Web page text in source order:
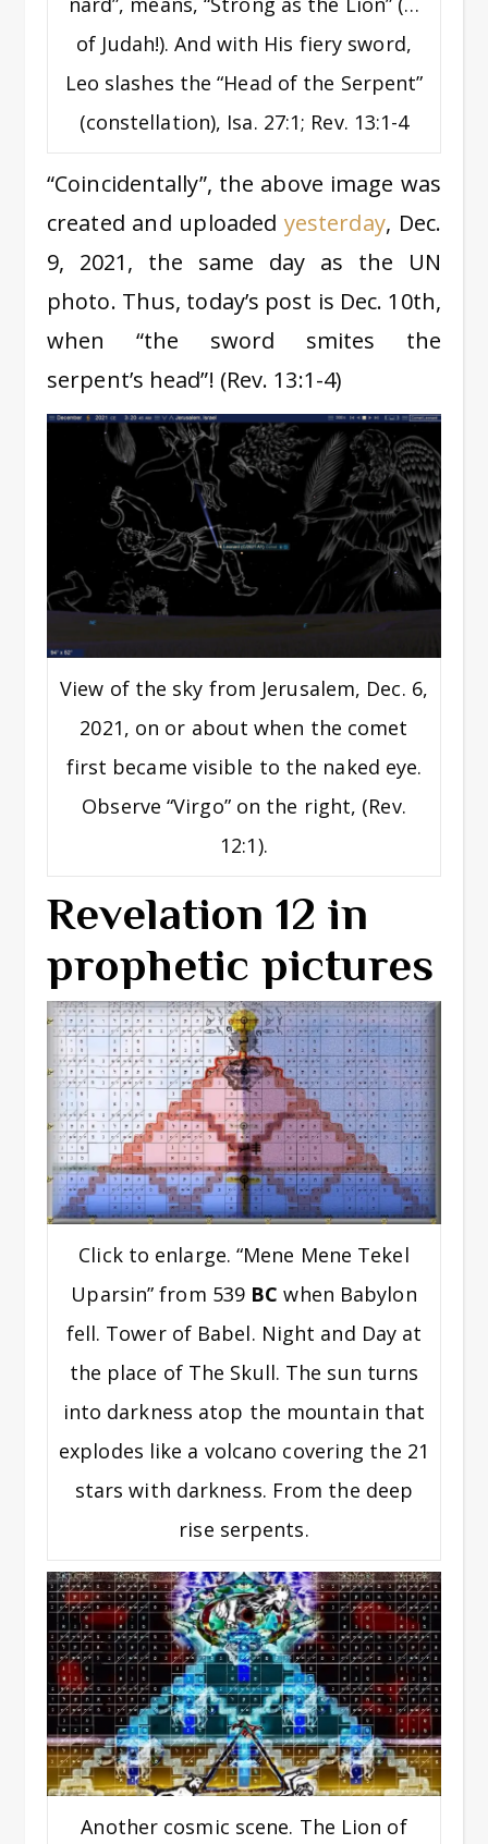
of Judah!). And with His fiery sword,
Leo slashes the “Head of the Serpent”
(constellation), Isa. 27:1; Rev. 13:1-4
“Coincidentally”, the above image was
created and uploaded yesterday, Dec.
9, 2021, the same day as the UN
photo. Thus, today’s post is Dec. 10th,
when “the sword smites the
serpent’s head”! (Rev. 13:1-4)
View of the sky from Jerusalem, Dec. 6,
2021, on or about when the comet
first became visible to the naked eye.
Observe “Virgo” on the right, (Rev.
12:1).
Revelation 12 in
prophetic pictures
Click to enlarge. “Mene Mene Tekel
Uparsin” from 539 BC when Babylon
fell. Tower of Babel. Night and Day at
the place of The Skull. The sun turns
into darkness atop the mountain that
explodes like a volcano covering the 21
stars with darkness. From the deep
rise serpents.
Another cosmic scene. The Lion of